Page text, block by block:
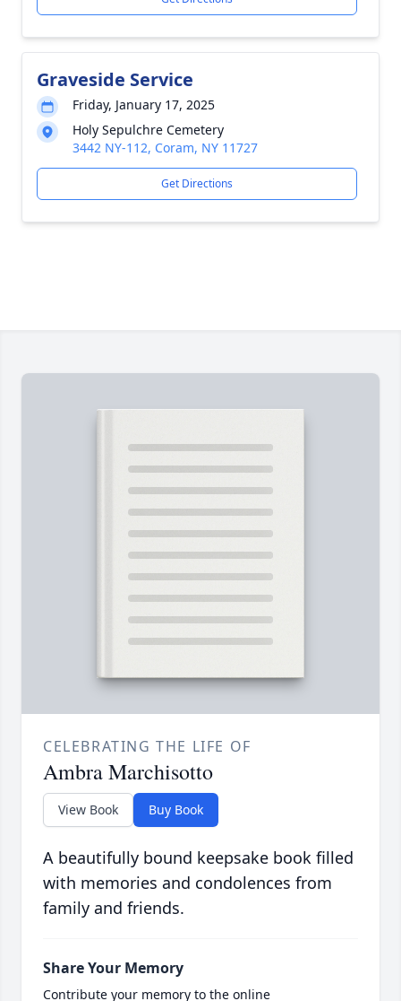
Graveside Service
Friday, January 17, 2025
Holy Sepulchre Cemetery
3442 NY-112, Coram, NY 11727
Get Directions
CELEBRATING THE LIFE OF
Ambra Marchisotto
View Book Buy Book
A beautifully bound keepsake book filled
with memories and condolences from
family and friends.
Share Your Memory
Contribute your memory to the online